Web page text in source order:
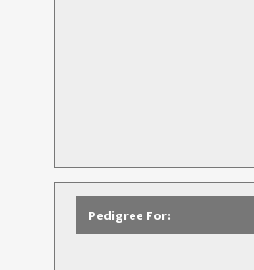
Pedigree For: